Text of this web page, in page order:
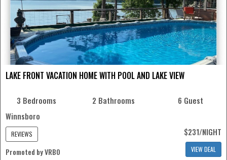
LAKE FRONT VACATION HOME WITH POOL AND LAKE VIEW
3 Bedrooms 2 Bathrooms
6 Guest
Winnsboro
REVIEWS $231/NIGHT
Promoted by VRBO VIEW DEAL